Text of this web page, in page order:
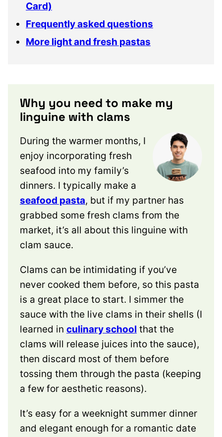
Card)
Frequently asked questions
More light and fresh pastas
Why you need to make my
linguine with clams
During the warmer months, I
enjoy incorporating fresh
seafood into my family’s
dinners. I typically make a
seafood pasta, but if my partner has
grabbed some fresh clams from the
market, it’s all about this linguine with
clam sauce.
Clams can be intimidating if you’ve
never cooked them before, so this pasta
is a great place to start. I simmer the
sauce with the live clams in their shells (I
learned in culinary school that the
clams will release juices into the sauce),
then discard most of them before
tossing them through the pasta (keeping
a few for aesthetic reasons).
It’s easy for a weeknight summer dinner
and elegant enough for a romantic date